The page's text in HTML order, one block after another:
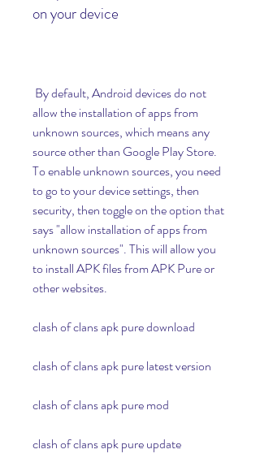
on your device
allow the installation of apps from
unknown sources, which means any
source other than Google Play Store.
To enable unknown sources, you need
to go to your device settings, then
security, then toggle on the option that
says "allow installation of apps from
unknown sources". This will allow you
to install APK files from APK Pure or
other websites.
clash of clans apk pure download
clash of clans apk pure latest version
clash of clans apk pure mod
clash of clans apk pure update